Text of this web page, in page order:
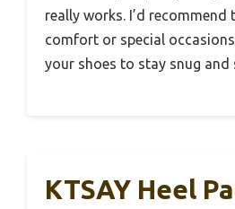
really works. I’d
comfort or special
your shoes to stay snug and
KTSAY Heel